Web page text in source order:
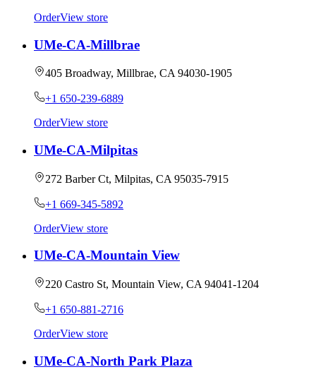
OrderView store
UMe-CA-Millbrae
405 Broadway, Millbrae, CA 94030-1905
+1 650-239-6889
OrderView store
UMe-CA-Milpitas
272 Barber Ct, Milpitas, CA 95035-7915
+1 669-345-5892
OrderView store
UMe-CA-Mountain View
220 Castro St, Mountain View, CA 94041-1204
+1 650-881-2716
OrderView store
UMe-CA-North Park Plaza